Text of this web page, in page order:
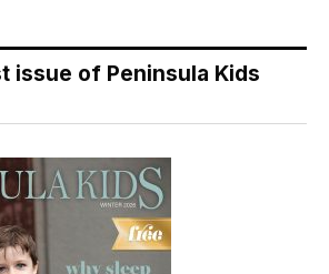
issue of Peninsula Kids